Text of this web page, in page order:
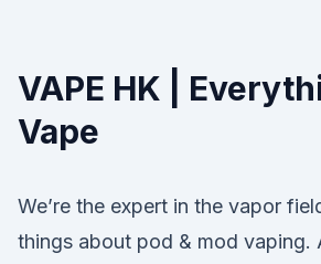
VAPE HK |
Vape
We’re the expert in the vapor
things about pod & mod vaping.